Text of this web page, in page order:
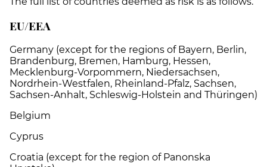
EU/EEA
Germany (except for the regions of Bayern, Berlin,
Brandenburg, Bremen, Hamburg, Hessen,
Mecklenburg-Vorpommern, Niedersachsen,
Nordrhein-Westfalen, Rheinland-Pfalz, Sachsen,
Sachsen-Anhalt, Schleswig-Holstein and Thüringen)
Belgium
Cyprus
Croatia (except for the region of Panonska